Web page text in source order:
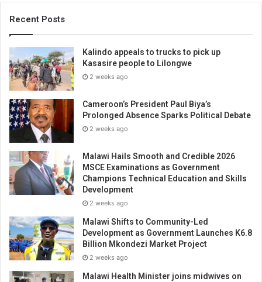
Recent Posts
Kalindo appeals to trucks to pick up
Kasasire people to Lilongwe
2 weeks ago
Cameroon’s President Paul Biya’s
Prolonged Absence Sparks Political Debate
2 weeks ago
Malawi Hails Smooth and Credible 2026
MSCE Examinations as Government
Champions Technical Education and Skills
Development
2 weeks ago
Malawi Shifts to Community-Led
Development as Government Launches K6.8
Billion Mkondezi Market Project
2 weeks ago
Malawi Health Minister joins midwives on